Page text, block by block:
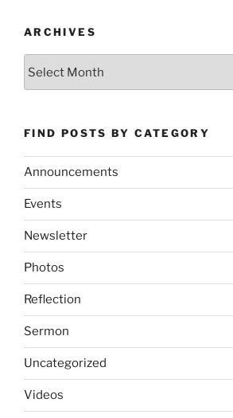
ARCHIVES
FIND POSTS BY CATEGORY
Announcements
Events
Newsletter
Photos
Reflection
Sermon
Uncategorized
Videos